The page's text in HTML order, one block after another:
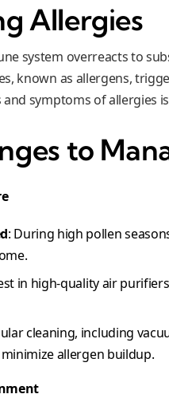
Allergies
system overreacts to
known as allergens,
symptoms of allergies
to
: During high pollen
in high-quality air
cleaning, including
allergen buildup.